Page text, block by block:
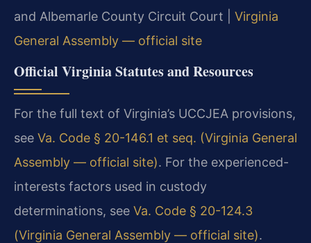
and Albemarle County Circuit Court | Virginia
General Assembly — official site
Official Virginia Statutes and Resources
For the full text of Virginia’s UCCJEA provisions,
see Va. Code § 20-146.1 et seq. (Virginia General
Assembly — official site). For the experienced-
interests factors used in custody
determinations, see Va. Code § 20-124.3
(Virginia General Assembly — official site).